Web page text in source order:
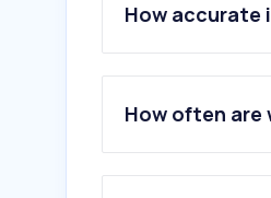
3 .agoda.com
4.
5.booking.com
6.kkday.com
8.
How
How often are